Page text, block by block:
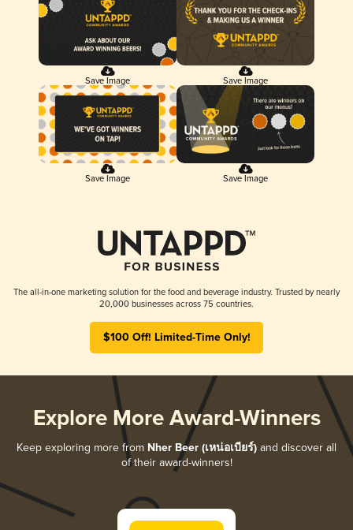
Save Image Save Image
Save Image Save Image
The all-in-one marketing solution for the food and beverage industry. Trusted by nearly
20,000 businesses across 75 countries.
$100 Off! Limited-Time Only!
Explore More Award-Winners
Keep exploring more from Nher Beer (เหน่อเบียร์) and discover all
of their award-winners!